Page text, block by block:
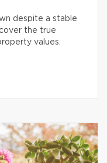
despite a stable
the true
values.